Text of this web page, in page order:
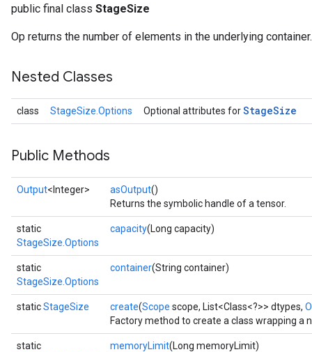
public final class StageSize
Op returns the number of elements in the underlying container.
Nested Classes
class StageSize.Options Optional attributes forStageSize
Public Methods
Output<Integer> asOutput()
Returns the symbolic handle of a tensor.
static
StageSize.Options
capacity(Long capacity)
static
StageSize.Options
container(String container)
staticStageSize create(Scope scope, List<Class<?>> dtypes,
Factory method to create a class wrapping a
static
memoryLimit(Long memoryLimit)